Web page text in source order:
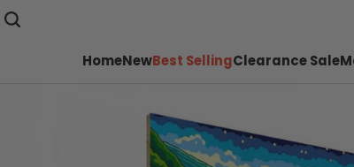
HomeNewBest SellingClearance Sale